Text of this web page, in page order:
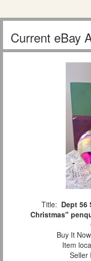
Current eBay
Title: Dept 56
Christmas"
Buy It
Item
Seller